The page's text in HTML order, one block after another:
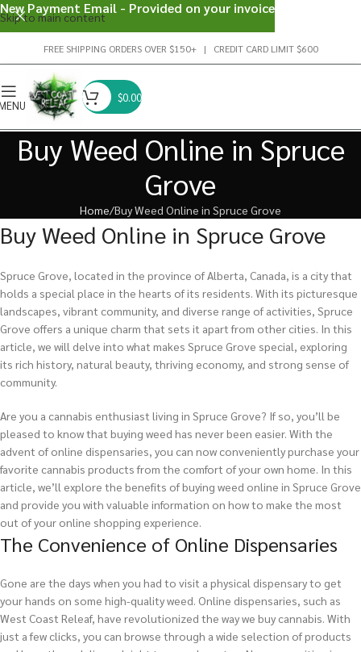
Skip to main content
FREE SHIPPING ORDERS OVER $150+ | CREDIT CARD LIMIT $600
$0.00
Buy Weed Online in Spruce
Grove
Home Buy Weed Online in Spruce Grove
Buy Weed Online in Spruce Grove
Spruce Grove, located in the province of Alberta, Canada, is a city that
holds a special place in the hearts of its residents. With its picturesque
landscapes, vibrant community, and diverse range of activities, Spruce
Grove offers a unique charm that sets it apart from other cities. In this
article, we will delve into what makes Spruce Grove special, exploring
its rich history, natural beauty, thriving economy, and strong sense of
community.
Are you a cannabis enthusiast living in Spruce Grove? If so, you’ll be
pleased to know that buying weed has never been easier. With the
advent of online dispensaries, you can now conveniently purchase your
favorite cannabis products from the comfort of your own home. In this
article, we’ll explore the benefits of buying weed online in Spruce Grove
and provide you with valuable information on how to make the most
out of your online shopping experience.
The Convenience of Online Dispensaries
Gone are the days when you had to visit a physical dispensary to get
your hands on some high-quality weed. Online dispensaries, such as
West Coast Releaf, have revolutionized the way we buy cannabis. With
just a few clicks, you can browse through a wide selection of products
New Payment Email - Provided on your invoice